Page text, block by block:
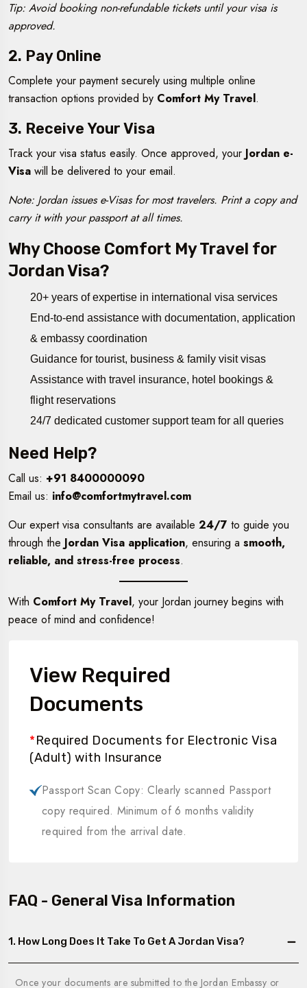
Tip: Avoid booking non-refundable tickets until your visa is
approved.
2. Pay Online
Complete your payment securely using multiple online
transaction options provided by Comfort My Travel.
3. Receive Your Visa
Track your visa status easily. Once approved, your Jordan e-
Visa will be delivered to your email.
Note: Jordan issues e-Visas for most travelers. Print a copy and
carry it with your passport at all times.
Why Choose Comfort My Travel for
Jordan Visa?
20+ years of expertise in international visa services
End-to-end assistance with documentation, application
& embassy coordination
Guidance for tourist, business & family visit visas
Assistance with travel insurance, hotel bookings &
flight reservations
24/7 dedicated customer support team for all queries
Need Help?
Call us: +91 8400000090
Email us: info@comfortmytravel.com
Our expert visa consultants are available 24/7 to guide you
through the Jordan Visa application, ensuring a smooth,
reliable, and stress-free process.
With Comfort My Travel, your Jordan journey begins with
peace of mind and confidence!
View Required
Documents
*Required Documents for Electronic Visa
(Adult) with Insurance
Passport Scan Copy: Clearly scanned Passport
copy required. Minimum of 6 months validity
required from the arrival date.
FAQ - General Visa Information
1. How Long Does It Take To Get A Jordan Visa?
Once your documents are submitted to the Jordan Embassy or